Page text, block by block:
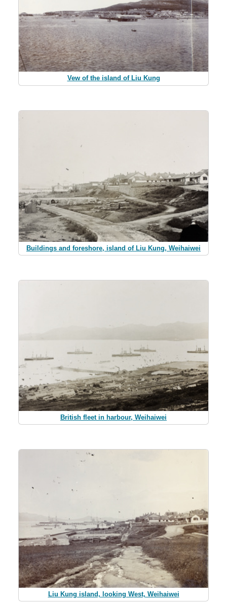
Vew of the island of Liu Kung
Buildings and foreshore, island of Liu Kung, Weihaiwei
British fleet in harbour, Weihaiwei
Liu Kung island, looking West, Weihaiwei